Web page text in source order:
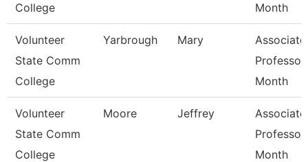
College
Month
Volunteer
State Comm
College
Yarbrough Mary
Associate
Month
Volunteer
State Comm
College
Moore Jeffrey
Associate
Month